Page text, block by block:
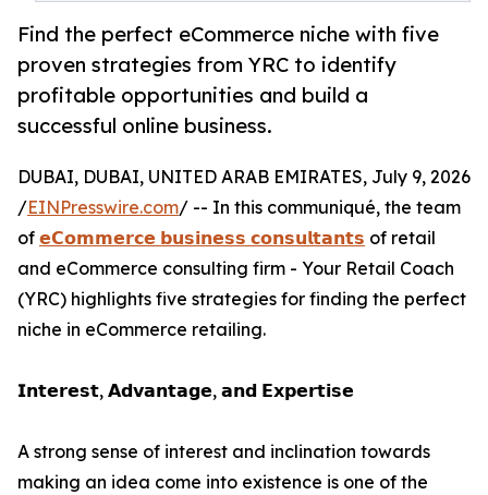
Find the perfect eCommerce niche with five
proven strategies from YRC to identify
profitable opportunities and build a
successful online business.
DUBAI, DUBAI, UNITED ARAB EMIRATES, July 9, 2026
/EINPresswire.com/ -- In this communiqué, the team
of 𝗲𝗖𝗼𝗺𝗺𝗲𝗿𝗰𝗲 𝗯𝘂𝘀𝗶𝗻𝗲𝘀𝘀 𝗰𝗼𝗻𝘀𝘂𝗹𝘁𝗮𝗻𝘁𝘀 of retail
and eCommerce consulting firm - Your Retail Coach
(YRC) highlights five strategies for finding the perfect
niche in eCommerce retailing.
𝗜𝗻𝘁𝗲𝗿𝗲𝘀𝘁, 𝗔𝗱𝘃𝗮𝗻𝘁𝗮𝗴𝗲, 𝗮𝗻𝗱 𝗘𝘅𝗽𝗲𝗿𝘁𝗶𝘀𝗲
A strong sense of interest and inclination towards
making an idea come into existence is one of the